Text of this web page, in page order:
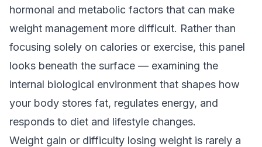
hormonal and metabolic factors that can make
weight management more difficult. Rather than
focusing solely on calories or exercise, this panel
looks beneath the surface — examining the
internal biological environment that shapes how
your body stores fat, regulates energy, and
responds to diet and lifestyle changes.
Weight gain or difficulty losing weight is rarely a